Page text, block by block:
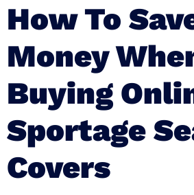
How To
Money
Buying
Sportage
Covers